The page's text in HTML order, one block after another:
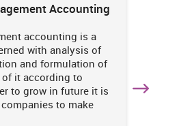
Accounting
accounting is a
with analysis of
and formulation of
it according to
to grow in future it is
to make